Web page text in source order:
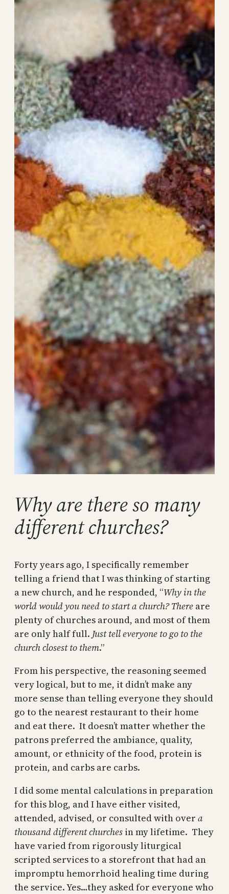
Why are there so many
different churches?
Forty years ago, I specifically remember
telling a friend that I was thinking of starting
a new church, and he responded, “Why in the
world would you need to start a church? There are
plenty of churches around, and most of them
are only half full. Just tell everyone to go to the
church closest to them.”
From his perspective, the reasoning seemed
very logical, but to me, it didn’t make any
more sense than telling everyone they should
go to the nearest restaurant to their home
and eat there. It doesn’t matter whether the
patrons preferred the ambiance, quality,
amount, or ethnicity of the food, protein is
protein, and carbs are carbs.
I did some mental calculations in preparation
for this blog, and I have either visited,
attended, advised, or consulted with over a
thousand different churches in my lifetime. They
have varied from rigorously liturgical
scripted services to a storefront that had an
impromptu hemorrhoid healing time during
the service. Yes…they asked for everyone who